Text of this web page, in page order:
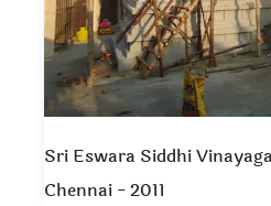
Sri Eswara Siddhi
Chennai - 2011